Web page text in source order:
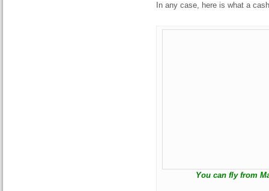
In any case, here is what a
You can fly from